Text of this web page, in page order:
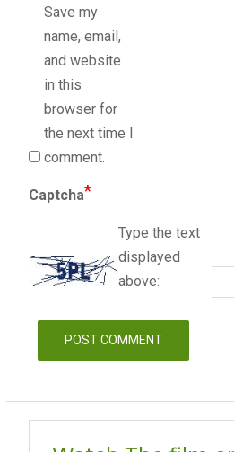
Save my
name, email,
and website
in this
browser for
the next time I
comment.
Captcha*
Type the text
displayed
above: